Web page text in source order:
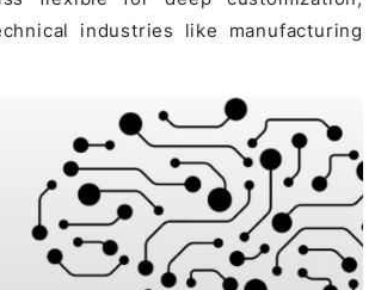
industries like manufacturing